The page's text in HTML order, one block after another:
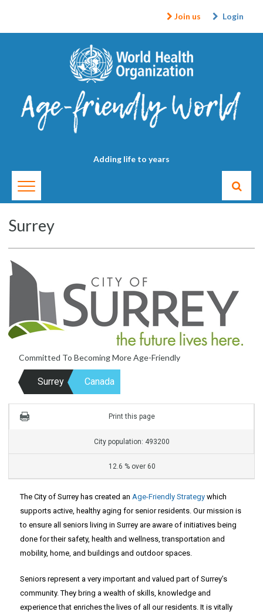
Login
Join us
Adding life to years
Surrey
Committed To Becoming More Age-Friendly
Surrey Canada
Print this page
City population: 493200
12.6 % over 60
The City of Surrey has created an Age-Friendly Strategy which
supports active, healthy aging for senior residents. Our mission is
to ensure all seniors living in Surrey are aware of initiatives being
done for their safety, health and wellness, transportation and
mobility, home, and buildings and outdoor spaces.
Seniors represent a very important and valued part of Surrey’s
community. They bring a wealth of skills, knowledge and
experience that enriches the lives of all our residents. It is vitally